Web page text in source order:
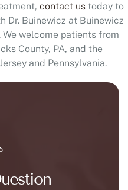
contact ustoday to
Dr. Buinewicz at Buinewicz
welcome patients from
County, PA, and the
and Pennsylvania.